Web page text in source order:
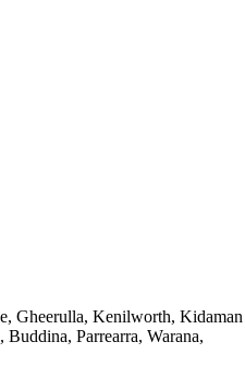
Gheerulla, Kenilworth, Kidaman
Parrearra, Warana,